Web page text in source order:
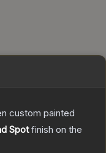
custom painted
Spotfinish on the